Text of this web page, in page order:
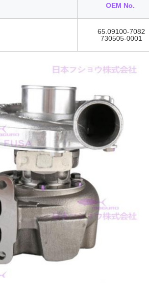
OEM No.
65.09100-7082
730505-0001